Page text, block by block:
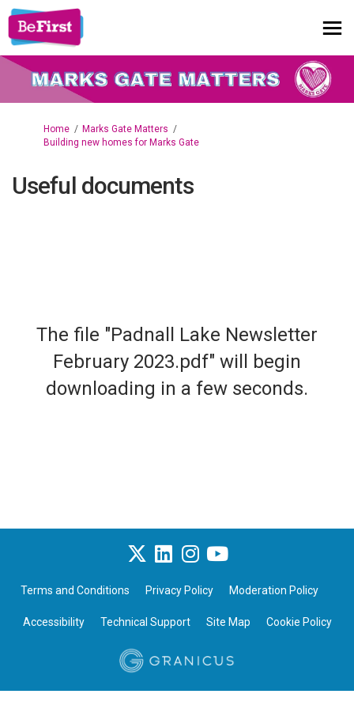
You are here:
Home
Marks Gate Matters
Building new homes for Marks Gate
Useful documents
The file "Padnall Lake Newsletter
February 2023.pdf" will begin
downloading in a few seconds.
Terms and Conditions Privacy Policy Moderation Policy
Accessibility Technical Support Site Map Cookie Policy